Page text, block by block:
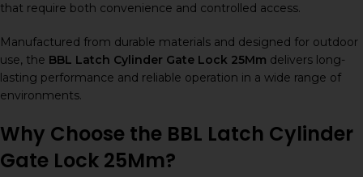
that require both convenience and controlled access.
Manufactured from durable materials and designed for outdoor
use, the BBL Latch Cylinder Gate Lock 25Mm delivers long-
lasting performance and reliable operation in a wide range of
environments.
Why Choose the BBL Latch Cylinder
Gate Lock 25Mm?